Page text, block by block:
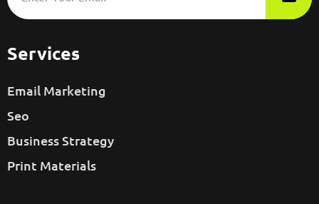
Services
Email Marketing
Seo
Business Strategy
Print Materials